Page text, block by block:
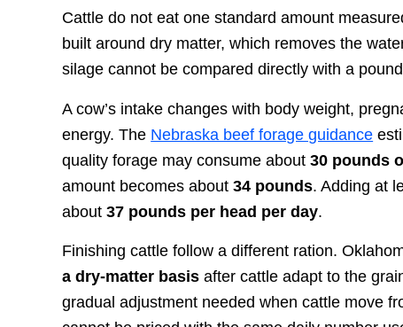
Cattle do not eat one standard amount
built around dry matter, which removes the
silage cannot be compared directly with a
A cow’s intake changes with body weight,
energy. The Nebraska beef forage guidance
quality forage may consume about30 pounds
amount becomes about34 pounds. Adding at
about37 pounds per head per day.
Finishing cattle follow a different ration.
a dry-matter basis after cattle adapt to the
gradual adjustment needed when cattle move